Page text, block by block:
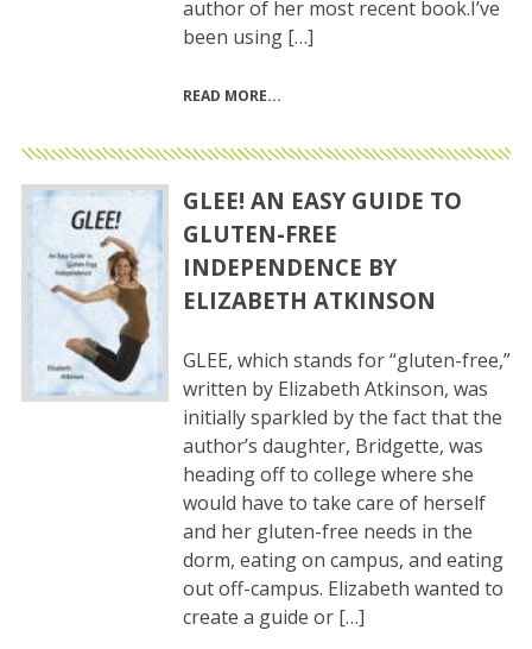
author of her most recent book.I’ve
been using […]
READ MORE
GLEE! AN EASY GUIDE TO
GLUTEN-FREE
INDEPENDENCE BY
ELIZABETH ATKINSON
GLEE, which stands for “gluten-free,”
written by Elizabeth Atkinson, was
initially sparkled by the fact that the
author’s daughter, Bridgette, was
heading off to college where she
would have to take care of herself
and her gluten-free needs in the
dorm, eating on campus, and eating
out off-campus. Elizabeth wanted to
create a guide or […]